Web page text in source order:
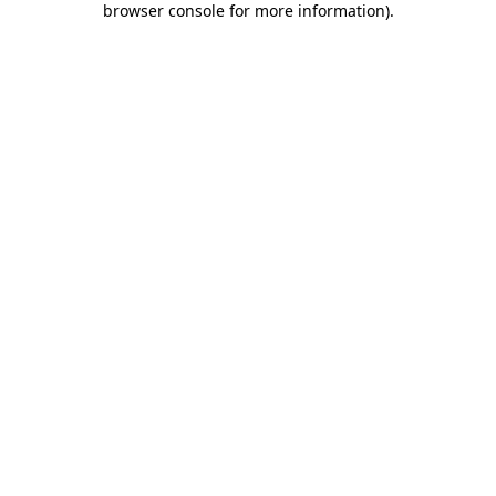
browser console for more information).